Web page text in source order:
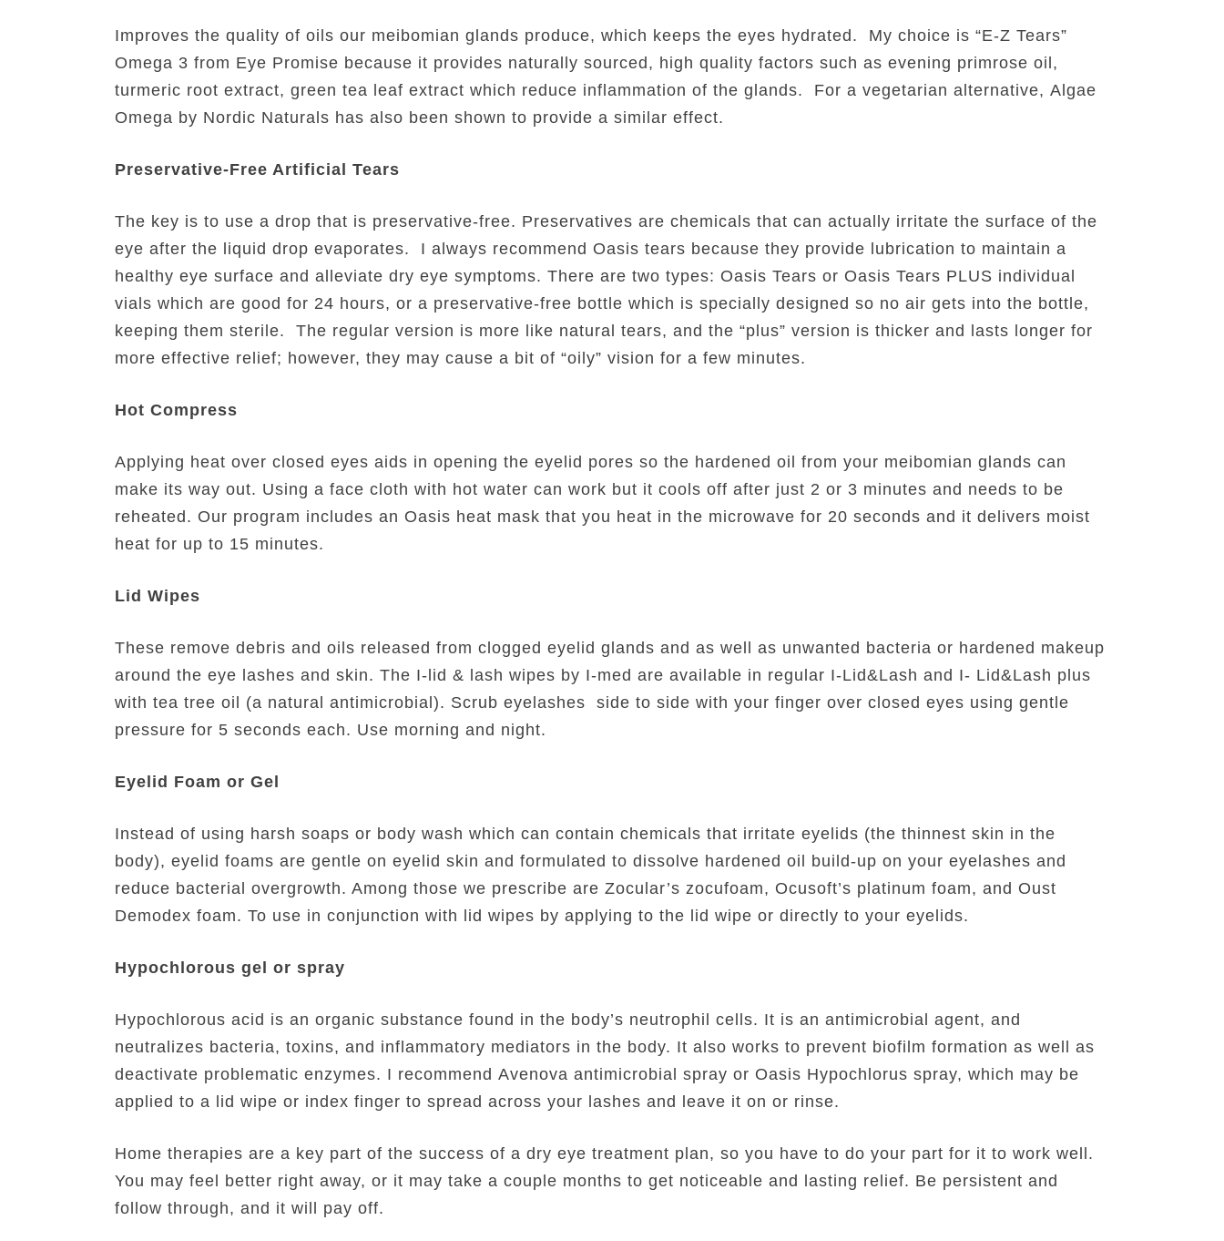
Improves the quality of oils our meibomian glands produce, which keeps the eyes hydrated. My choice is “E-Z Tears”
Omega 3 from Eye Promise because it provides naturally sourced, high quality factors such as evening primrose oil,
turmeric root extract, green tea leaf extract which reduce inflammation of the glands. For a vegetarian alternative, Algae
Omega by Nordic Naturals has also been shown to provide a similar effect.
Preservative-Free Artificial Tears
The key is to use a drop that is preservative-free. Preservatives are chemicals that can actually irritate the surface of the
eye after the liquid drop evaporates. I always recommend Oasis tears because they provide lubrication to maintain a
healthy eye surface and alleviate dry eye symptoms. There are two types: Oasis Tears or Oasis Tears PLUS individual
vials which are good for 24 hours, or a preservative-free bottle which is specially designed so no air gets into the bottle,
keeping them sterile. The regular version is more like natural tears, and the “plus” version is thicker and lasts longer for
more effective relief; however, they may cause a bit of “oily” vision for a few minutes.
Hot Compress
Applying heat over closed eyes aids in opening the eyelid pores so the hardened oil from your meibomian glands can
make its way out. Using a face cloth with hot water can work but it cools off after just 2 or 3 minutes and needs to be
reheated. Our program includes an Oasis heat mask that you heat in the microwave for 20 seconds and it delivers moist
heat for up to 15 minutes.
Lid Wipes
These remove debris and oils released from clogged eyelid glands and as well as unwanted bacteria or hardened makeup
around the eye lashes and skin. The I-lid & lash wipes by I-med are available in regular I-Lid&Lash and I- Lid&Lash plus
with tea tree oil (a natural antimicrobial). Scrub eyelashes side to side with your finger over closed eyes using gentle
pressure for 5 seconds each. Use morning and night.
Eyelid Foam or Gel
Instead of using harsh soaps or body wash which can contain chemicals that irritate eyelids (the thinnest skin in the
body), eyelid foams are gentle on eyelid skin and formulated to dissolve hardened oil build-up on your eyelashes and
reduce bacterial overgrowth. Among those we prescribe are Zocular’s zocufoam, Ocusoft’s platinum foam, and Oust
Demodex foam. To use in conjunction with lid wipes by applying to the lid wipe or directly to your eyelids.
Hypochlorous gel or spray
Hypochlorous acid is an organic substance found in the body’s neutrophil cells. It is an antimicrobial agent, and
neutralizes bacteria, toxins, and inflammatory mediators in the body. It also works to prevent biofilm formation as well as
deactivate problematic enzymes. I recommend Avenova antimicrobial spray or Oasis Hypochlorus spray, which may be
applied to a lid wipe or index finger to spread across your lashes and leave it on or rinse.
Home therapies are a key part of the success of a dry eye treatment plan, so you have to do your part for it to work well.
You may feel better right away, or it may take a couple months to get noticeable and lasting relief. Be persistent and
follow through, and it will pay off.